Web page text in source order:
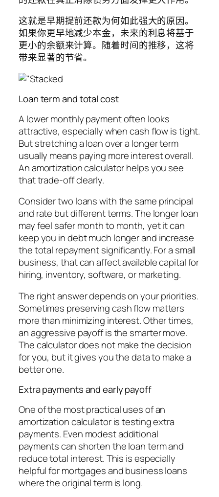
这就是早期提前还款为何如此强大的原因。
如果你更早地减少本金，未来的利息将基于
更小的余额来计算。随着时间的推移，这将
带来显著的节省。
Loan term and total cost
A lower monthly payment often looks
attractive, especially when cash flow is tight.
But stretching a loan over a longer term
usually means paying more interest overall.
An amortization calculator helps you see
that trade-off clearly.
Consider two loans with the same principal
and rate but different terms. The longer loan
may feel safer month to month, yet it can
keep you in debt much longer and increase
the total repayment significantly. For a small
business, that can affect available capital for
hiring, inventory, software, or marketing.
The right answer depends on your priorities.
Sometimes preserving cash flow matters
more than minimizing interest. Other times,
an aggressive payoff is the smarter move.
The calculator does not make the decision
for you, but it gives you the data to make a
better one.
Extra payments and early payoff
One of the most practical uses of an
amortization calculator is testing extra
payments. Even modest additional
payments can shorten the loan term and
reduce total interest. This is especially
helpful for mortgages and business loans
where the original term is long.